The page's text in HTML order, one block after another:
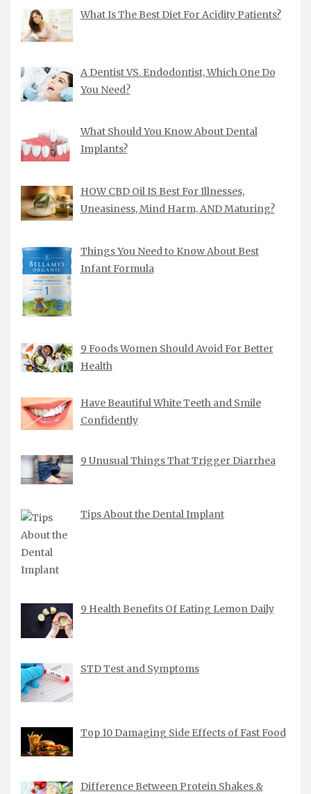
What Is The Best Diet For Acidity Patients?
A Dentist VS. Endodontist, Which One Do
You Need?
What Should You Know About Dental
Implants?
HOW CBD Oil IS Best For Illnesses,
Uneasiness, Mind Harm, AND Maturing?
Things You Need to Know About Best
Infant Formula
9 Foods Women Should Avoid For Better
Health
Have Beautiful White Teeth and Smile
Confidently
9 Unusual Things That Trigger Diarrhea
Tips About the Dental Implant
9 Health Benefits Of Eating Lemon Daily
STD Test and Symptoms
Top 10 Damaging Side Effects of Fast Food
Difference Between Protein Shakes &